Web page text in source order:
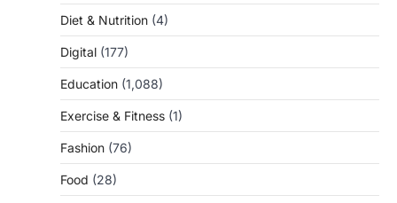
Diet & Nutrition (4)
Digital (177)
Education (1,088)
Exercise & Fitness (1)
Fashion (76)
Food (28)